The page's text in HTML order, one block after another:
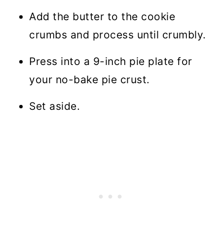
Add the butter to the cookie
crumbs and process until crumbly.
Press into a 9-inch pie plate for
your no-bake pie crust.
Set aside.